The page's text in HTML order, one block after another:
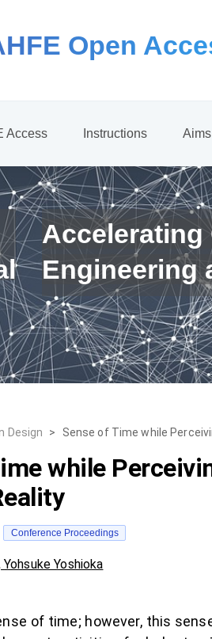
Open
Access Instructions
Accelerating
Engineering
Design > Sense of Time while
while
Conference Proceedings
Yohsuke Yoshioka
of time; however, this